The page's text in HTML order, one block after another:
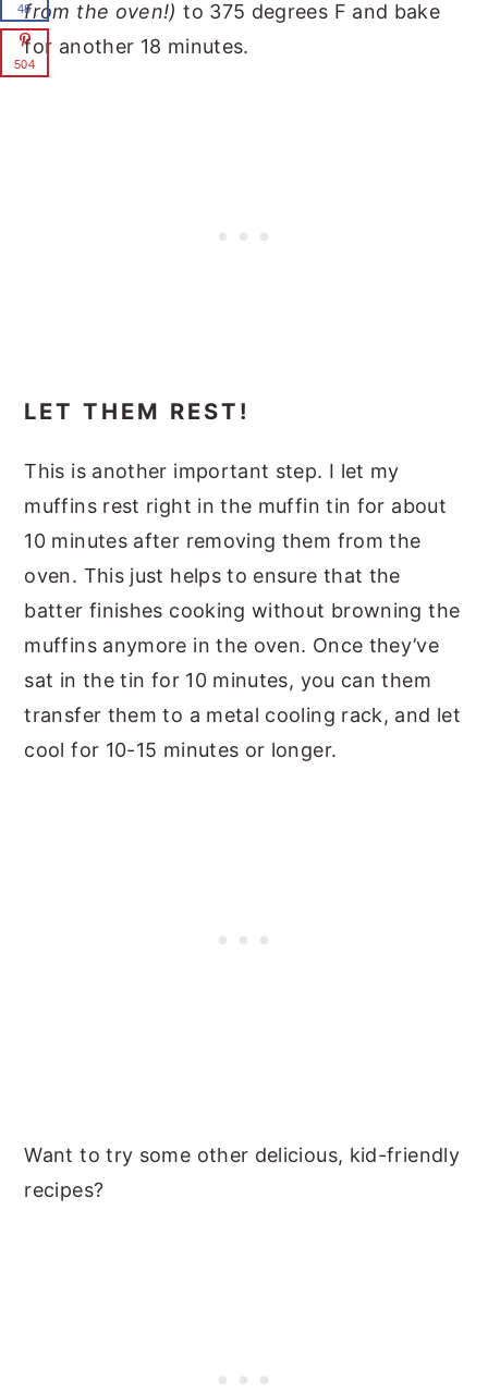
from the oven!)to 375 degrees F and bake
for another 18 minutes.
LET THEM REST!
This is another important step. I let my
muffins rest right in the muffin tin for about
10 minutes after removing them from the
oven. This just helps to ensure that the
batter finishes cooking without browning the
muffins anymore in the oven. Once they’ve
sat in the tin for 10 minutes, you can them
transfer them to a metal cooling rack, and let
cool for 10-15 minutes or longer.
Want to try some other delicious, kid-friendly
recipes?
48
504